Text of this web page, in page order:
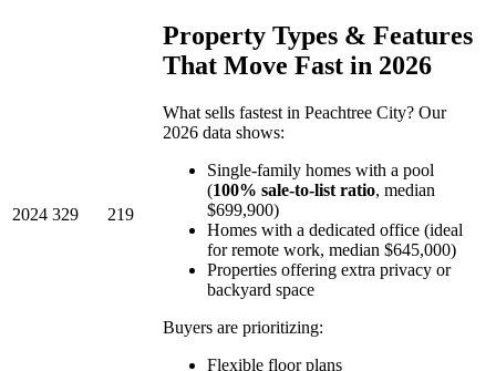
2024 329 219
Property Types & Features
That Move Fast in 2026
What sells fastest in Peachtree City? Our
2026 data shows:
Single-family homes with a pool
(100% sale-to-list ratio, median
$699,900)
Homes with a dedicated office (ideal
for remote work, median $645,000)
Properties offering extra privacy or
backyard space
Buyers are prioritizing:
Flexible floor plans